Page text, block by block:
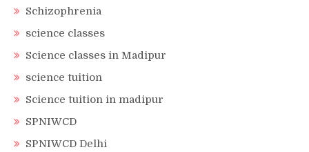
Schizophrenia
science classes
Science classes in Madipur
science tuition
Science tuition in madipur
SPNIWCD
SPNIWCD Delhi